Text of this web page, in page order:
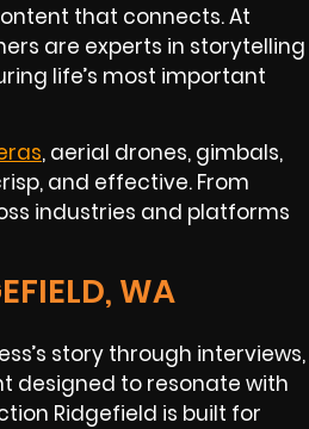
that connects. At
are experts in storytelling
life’s most important
, aerial drones, gimbals,
and effective. From
industries and platforms
WA
story through interviews,
designed to resonate with
Ridgefield is built for